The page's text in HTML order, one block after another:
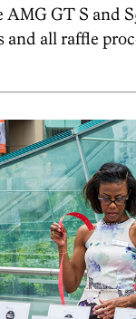
GT S and
and all raffle